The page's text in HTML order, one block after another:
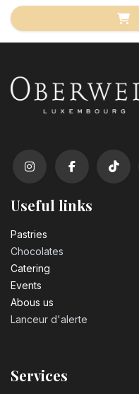
Useful links
Pastrie​s
Chocolates
Catering
Events
Abous us
Lanceur d'alerte
Services